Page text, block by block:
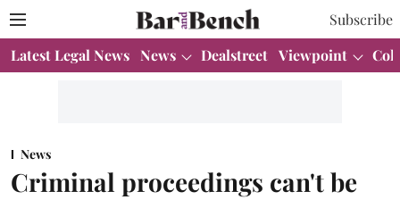
Subscribe
Latest Legal News News Dealstreet Viewpoint
News
Criminal proceedings can't be